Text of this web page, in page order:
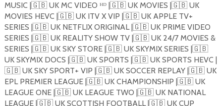
MUSIC |🇬🇧UK MC VIDEO ᴴᴰ |🇬🇧UK MOVIES |🇬🇧UK
MOVIES HEVC |🇬🇧UK ITV X VIP |🇬🇧UK APPLE TV+
SERIES |🇬🇧UK NETFLIX ORIGINAL |🇬🇧UK PRIME VIDEO
SERIES |🇬🇧UK REALITY SHOW TV |🇬🇧UK 24/7 MOVIES &
SERIES |🇬🇧UK SKY STORE |🇬🇧UK SKYMIX SERIES |🇬🇧
UK SKYMIX DOCS |🇬🇧UK SPORTS |🇬🇧UK SPORTS HEVC |
🇬🇧UK SKY SPORT+ VIP |🇬🇧UK SOCCER REPLAY |🇬🇧UK
EPL PREMIER LEAGUE |🇬🇧UK CHAMPIONSHIP |🇬🇧UK
LEAGUE ONE |🇬🇧UK LEAGUE TWO |🇬🇧UK NATIONAL
LEAGUE |🇬🇧UK SCOTTISH FOOTBALL |🇬🇧UK CUP